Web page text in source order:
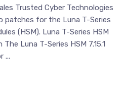
Trusted Cyber Technologies
patches for the Luna T-Series
(HSM). Luna T-Series HSM
The Luna T-Series HSM 7.15.1
...